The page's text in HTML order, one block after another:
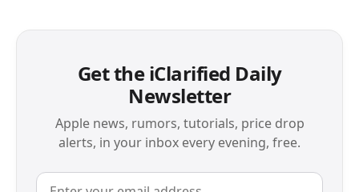
Get the iClarified Daily
Newsletter
Apple news, rumors, tutorials, price drop
alerts, in your inbox every evening, free.